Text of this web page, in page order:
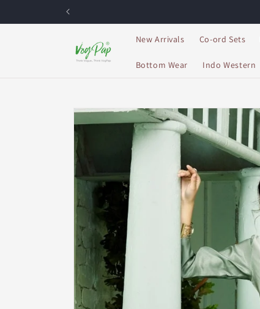
New Arrivals Co-ord Sets
Bottom Wear Indo Western
Skip to
product
information